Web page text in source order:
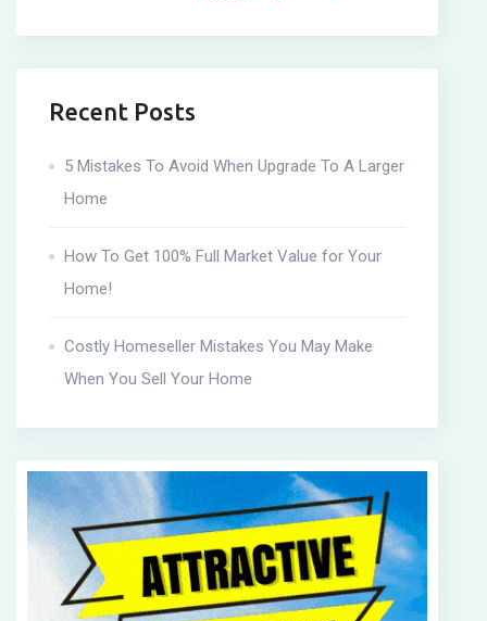
Recent Posts
5 Mistakes To Avoid When Upgrade To A Larger
Home
How To Get 100% Full Market Value for Your
Home!
Costly Homeseller Mistakes You May Make
When You Sell Your Home